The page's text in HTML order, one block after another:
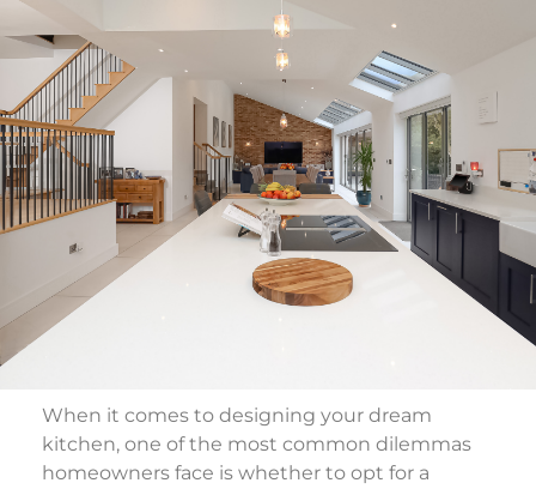
When it comes to designing your dream
kitchen, one of the most common dilemmas
homeowners face is whether to opt for a